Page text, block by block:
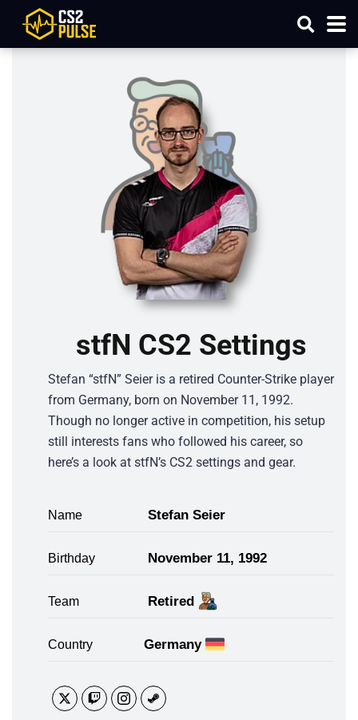
stfN CS2 Settings
Stefan “stfN” Seier is a retired Counter-Strike player
from Germany, born on November 11, 1992.
Though no longer active in competition, his setup
still interests fans who followed his career, so
here’s a look at stfN’s CS2 settings and gear.
Name Stefan Seier
Birthday November 11, 1992
Team Retired
Country Germany